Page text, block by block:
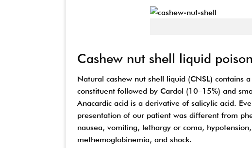
Cashew nut shell liquid
Natural cashew nut shell liquid (CNSL) contains
constituent followed by Cardol (10–15%) and
Anacardic acid is a derivative of salicylic acid.
presentation of our patient was different from
nausea, vomiting, lethargy or coma,
methemoglobinemia, and shock.